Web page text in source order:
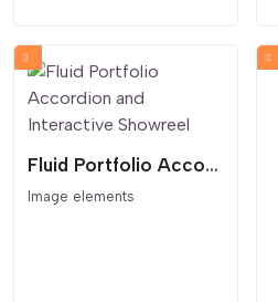
Fluid Portfolio Accordion and Interactive Showreel
Image elements